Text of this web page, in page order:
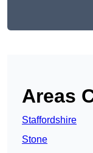
Areas
Staffordshire
Stone